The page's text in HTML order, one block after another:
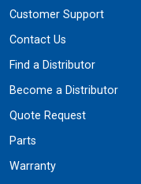
Customer Support
Contact Us
Find a Distributor
Become a Distributor
Quote Request
Parts
Warranty